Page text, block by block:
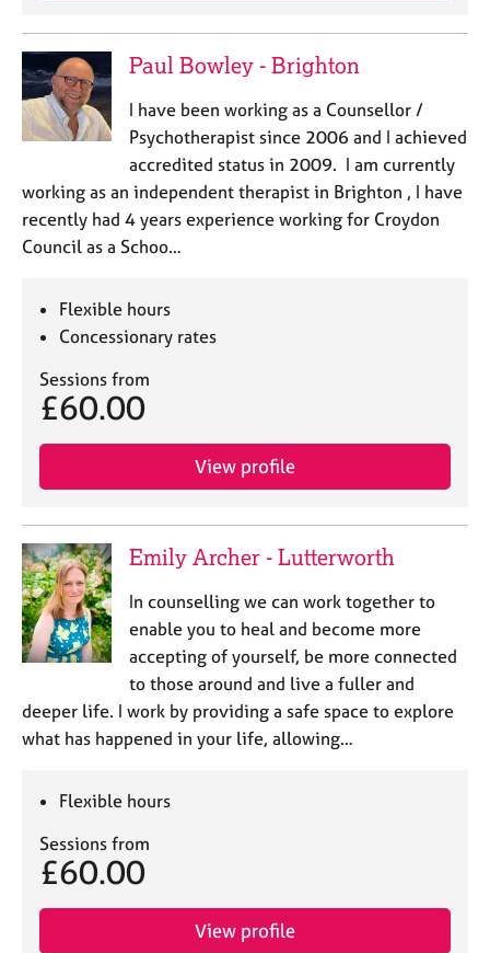
Paul Bowley - Brighton
I have been working as a Counsellor /
Psychotherapist since 2006 and I achieved
accredited status in 2009. I am currently
working as an independent therapist in Brighton , I have
recently had 4 years experience working for Croydon
Council as a Schoo…
Flexible hours
Concessionary rates
Sessions from
£60.00
View profile
Emily Archer - Lutterworth
In counselling we can work together to
enable you to heal and become more
accepting of yourself, be more connected
to those around and live a fuller and
deeper life. I work by providing a safe space to explore
what has happened in your life, allowing…
Flexible hours
Sessions from
£60.00
View profile